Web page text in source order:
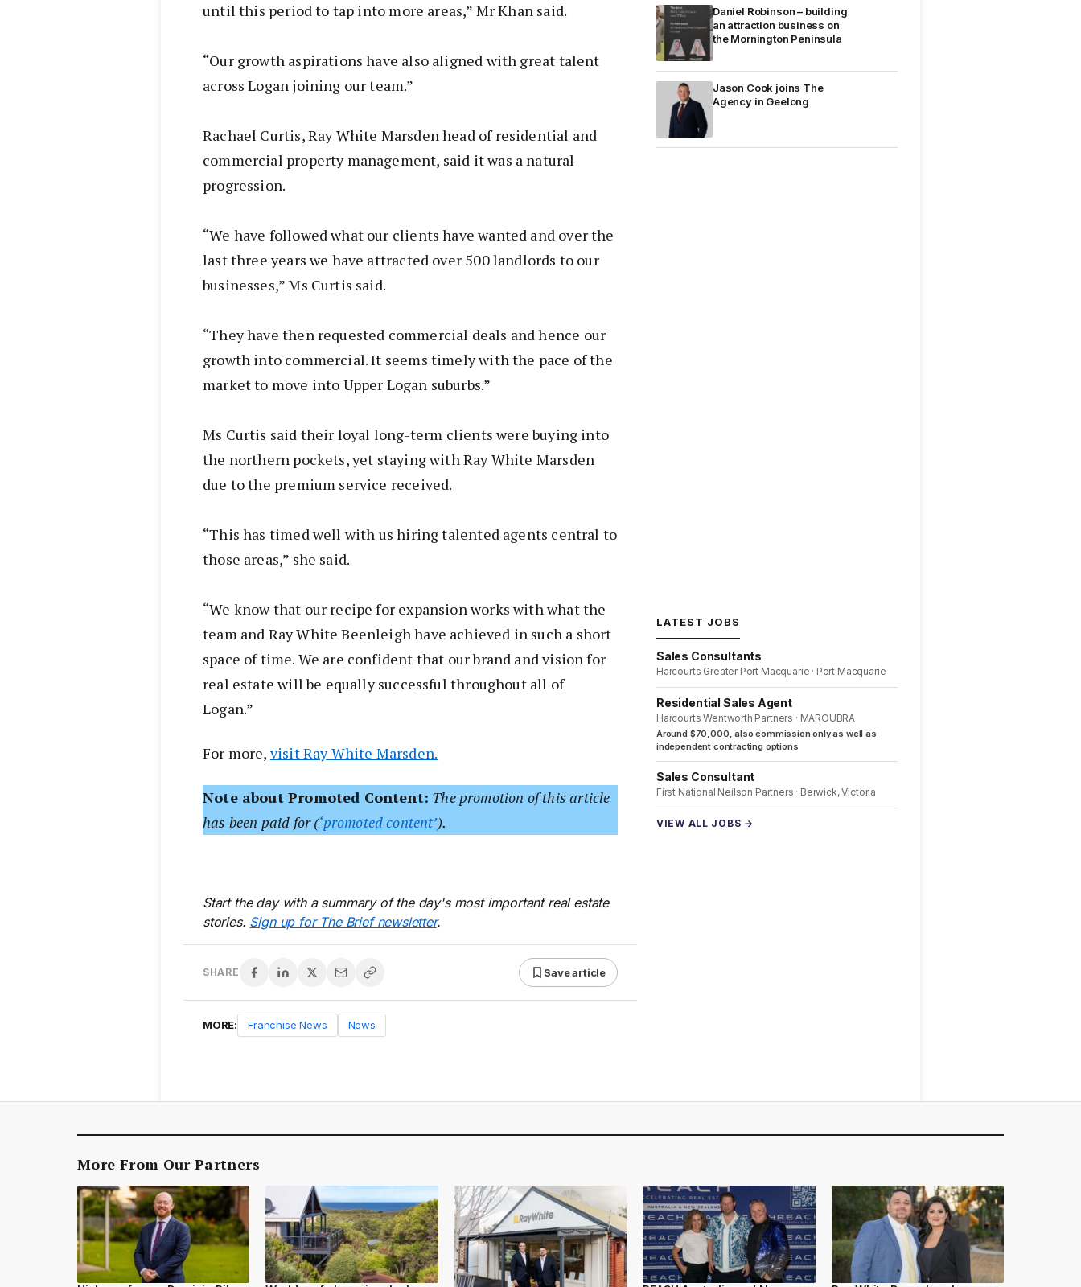
until this period to tap into more areas,” Mr Khan said.
“Our growth aspirations have also aligned with great talent
across Logan joining our team.”
Rachael Curtis, Ray White Marsden head of residential and
commercial property management, said it was a natural
progression.
“We have followed what our clients have wanted and over the
last three years we have attracted over 500 landlords to our
businesses,” Ms Curtis said.
“They have then requested commercial deals and hence our
growth into commercial. It seems timely with the pace of the
market to move into Upper Logan suburbs.”
Ms Curtis said their loyal long-term clients were buying into
the northern pockets, yet staying with Ray White Marsden
due to the premium service received.
“This has timed well with us hiring talented agents central to
those areas,” she said.
“We know that our recipe for expansion works with what the
team and Ray White Beenleigh have achieved in such a short
space of time. We are confident that our brand and vision for
real estate will be equally successful throughout all of
Logan.”
For more, visit Ray White Marsden.
Note about Promoted Content: The promotion of this article
has been paid for (‘promoted content’).
Start the day with a summary of the day's most important real estate
stories. Sign up for The Brief newsletter.
SHARE Save article
MORE: Franchise News News
Daniel Robinson – building
an attraction business on
the Mornington Peninsula
Jason Cook joins The
Agency in Geelong
LATEST JOBS
Sales Consultants
Harcourts Greater Port Macquarie · Port Macquarie
Residential Sales Agent
Harcourts Wentworth Partners · MAROUBRA
Around $70,000, also commission only as well as
independent contracting options
Sales Consultant
First National Neilson Partners · Berwick, Victoria
VIEW ALL JOBS →
More From Our Partners